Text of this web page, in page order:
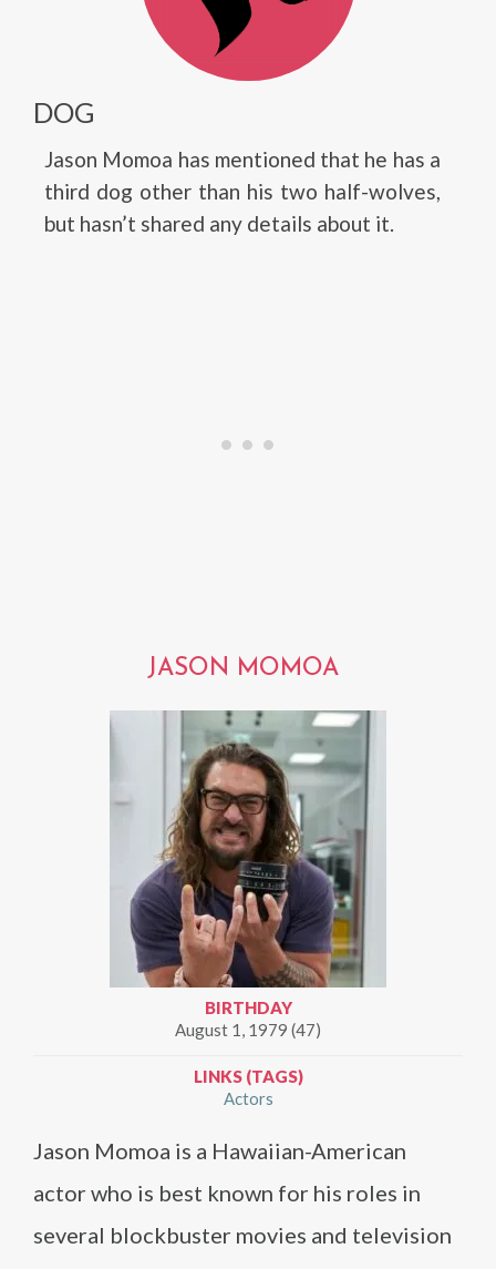
DOG
Jason Momoa has mentioned that he has a
third dog other than his two half-wolves,
but hasn’t shared any details about it.
JASON MOMOA
BIRTHDAY
August 1, 1979 (47)
LINKS (TAGS)
Actors
Jason Momoa is a Hawaiian-American
actor who is best known for his roles in
several blockbuster movies and television